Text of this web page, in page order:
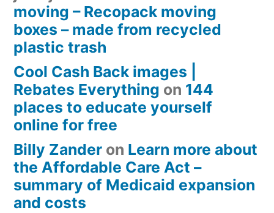
moving – Recopack moving
boxes – made from recycled
plastic trash
Cool Cash Back images |
Rebates Everything on 144
places to educate yourself
online for free
Billy Zander on Learn more about
the Affordable Care Act –
summary of Medicaid expansion
and costs